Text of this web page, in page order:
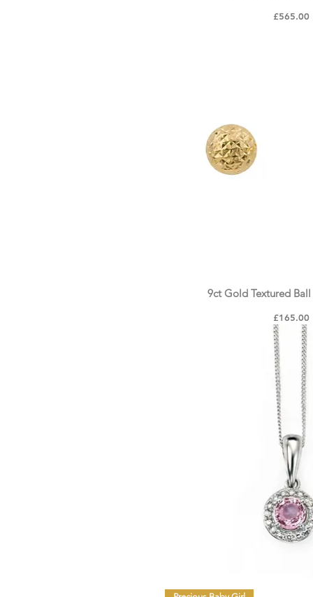
Price
£565.00
Quick
9ct Gold Textured
Price
£165.00